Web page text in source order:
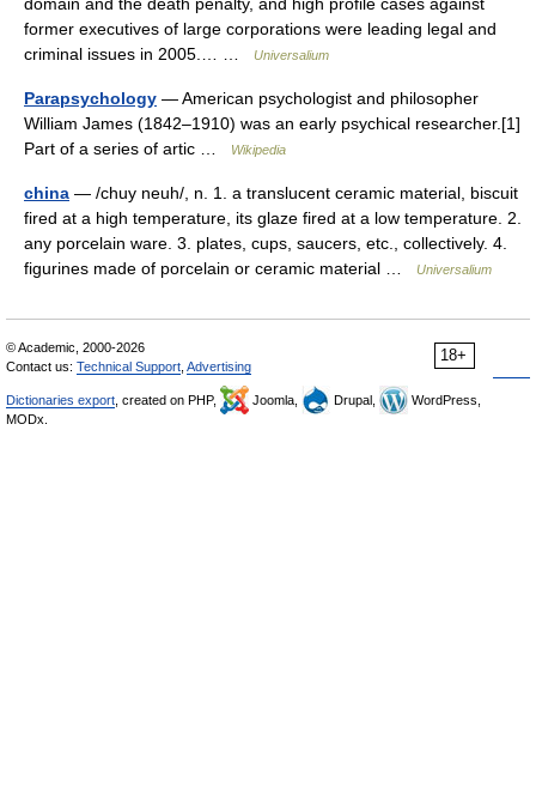
former executives of large corporations were leading legal and
criminal issues in 2005.… …
Universalium
Parapsychology — American psychologist and philosopher
William James (1842–1910) was an early psychical researcher.[1]
Part of a series of artic …
Wikipedia
china — /chuy neuh/, n. 1. a translucent ceramic material, biscuit
fired at a high temperature, its glaze fired at a low temperature. 2.
any porcelain ware. 3. plates, cups, saucers, etc., collectively. 4.
figurines made of porcelain or ceramic material …
Universalium
18+
© Academic, 2000-2026
Contact us: Technical Support Advertising
Dictionaries export , created on PHP, Joomla, Drupal,
WordPress,
MODx.